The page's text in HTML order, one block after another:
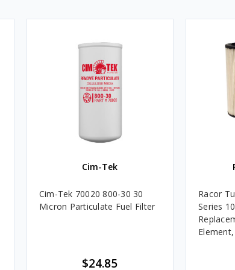
Cim-Tek
Cim-Tek 70020 800-30 30
Micron Particulate Fuel Filter
$24.85
Racor
Series